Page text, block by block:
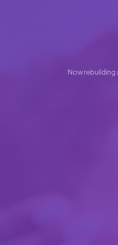
Now